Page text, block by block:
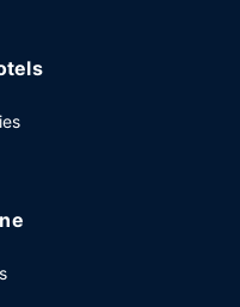
cuisine at Lucille's
shop/cafe. A
and dry